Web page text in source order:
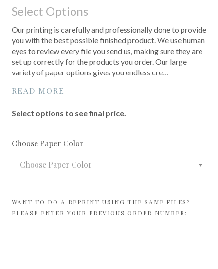
Select Options
Our printing is carefully and professionally done to provide
you with the best possible finished product. We use human
eyes to review every file you send us, making sure they are
set up correctly for the products you order. Our large
variety of paper options gives you endless cre…
READ MORE
Select options to see final price.
Choose Paper Color
Choose Paper Color
WANT TO DO A REPRINT USING THE SAME FILES?
PLEASE ENTER YOUR PREVIOUS ORDER NUMBER: